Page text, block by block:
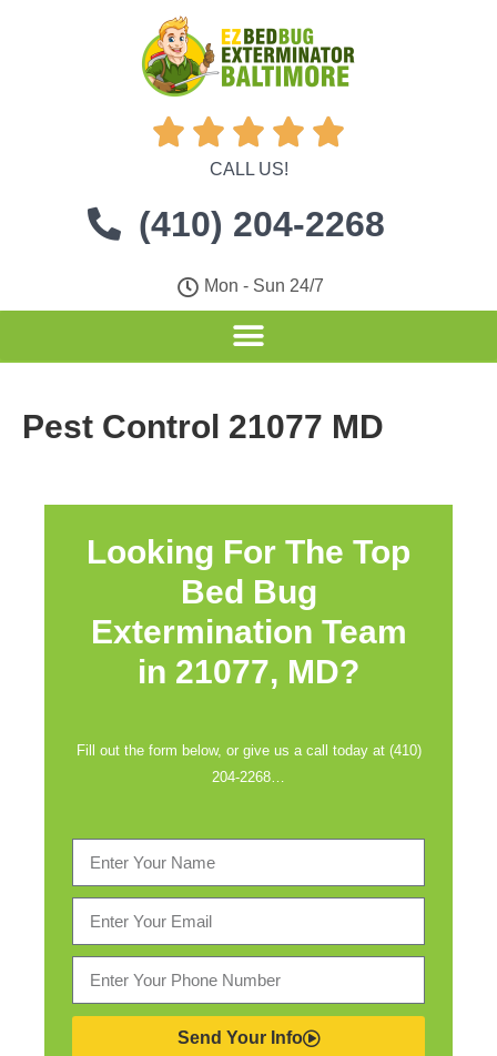
    
CALL US!
(410) 204-2268
Mon - Sun 24/7
Pest Control 21077 MD
Looking For The Top
Bed Bug
Extermination Team
in 21077, MD?
Fill out the form below, or give us a call today at (410)
204-2268…
Send Your Info